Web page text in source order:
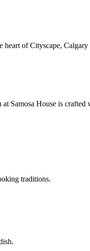
of Cityscape,
Samosa House is
traditions.